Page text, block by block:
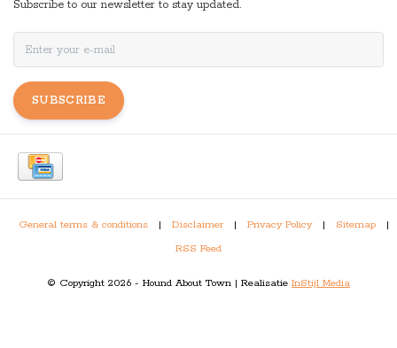
Subscribe to our newsletter to stay updated.
SUBSCRIBE
General terms & conditions | Disclaimer | Privacy Policy | Sitemap
|
RSS Feed
© Copyright 2026 - Hound About Town | Realisatie InStijl Media